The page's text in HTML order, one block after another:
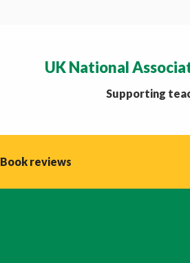
UK National
Supporting
Book reviews